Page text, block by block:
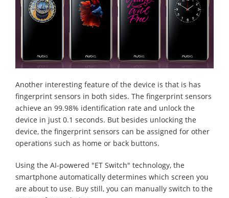
Another interesting feature of the device is that is has
fingerprint sensors in both sides. The fingerprint sensors
achieve an 99.98% identification rate and unlock the
device in just 0.1 seconds. But besides unlocking the
device, the fingerprint sensors can be assigned for other
operations such as home or back buttons.
Using the AI-powered "ET Switch" technology, the
smartphone automatically determines which screen you
are about to use. Buy still, you can manually switch to the